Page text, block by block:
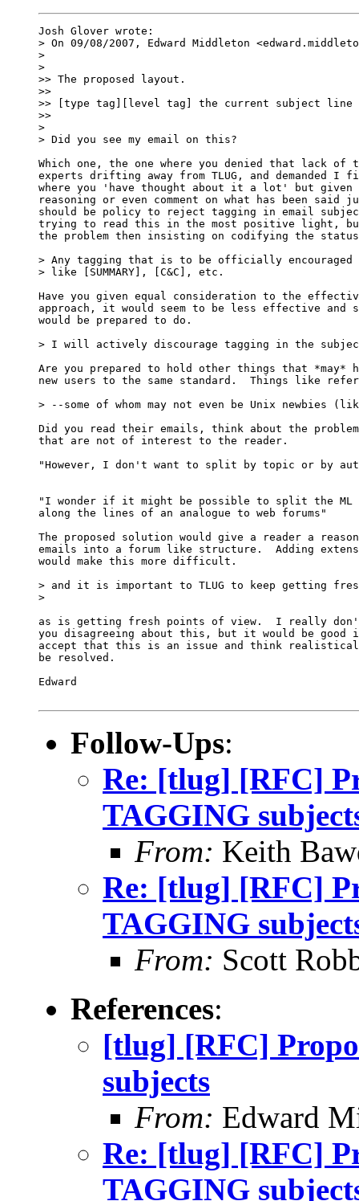
Josh Glover wrote:
> On 09/08/2007, Edward Middleton
>
>
>> The proposed layout.
>>
>> [type tag][level tag] the current subject line
>>
>
> Did you see my email on this?
Which one, the one where you denied that lack of
experts drifting away from TLUG, and demanded I
where you 'have thought about it a lot' but given
reasoning or even comment on what has been
should be policy to reject tagging in email
trying to read this in the most positive light, but
the problem then insisting on codifying the
> Any tagging that is to be officially
> like [SUMMARY], [C&C], etc.
Have you given equal consideration to the
approach, it would seem to be less effective and
would be prepared to do.
> I will actively discourage tagging in the
Are you prepared to hold other things that
new users to the same standard.  Things like
> --some of whom may not even be Unix
Did you read their emails, think about the
that are not of interest to the reader.
"However, I don't want to split by topic or by
"I wonder if it might be possible to split the ML
along the lines of an analogue to web forums"
The proposed solution would give a reader a
emails into a forum like structure.  Adding
would make this more difficult.
> and it is important to TLUG to keep getting
>
as is getting fresh points of view.  I really don't
you disagreeing about this, but it would be
accept that this is an issue and think
be resolved.
Edward
Follow-Ups:
Re: [tlug] [RFC]
TAGGING
From: Keith
Re: [tlug] [RFC]
TAGGING
From: Scott
References:
[tlug] [RFC]
subjects
From: Edward
Re: [tlug] [RFC]
TAGGING